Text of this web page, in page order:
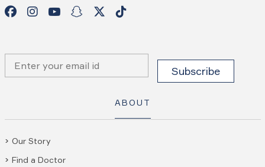
ABOUT
Our Story
Find a Doctor